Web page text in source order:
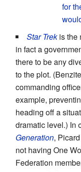
for
Star Trekis the
in fact a
there to be any
to the plot.
commanding
example,
heading off a
dramatic level.) In
Generation,
not having One
Federation